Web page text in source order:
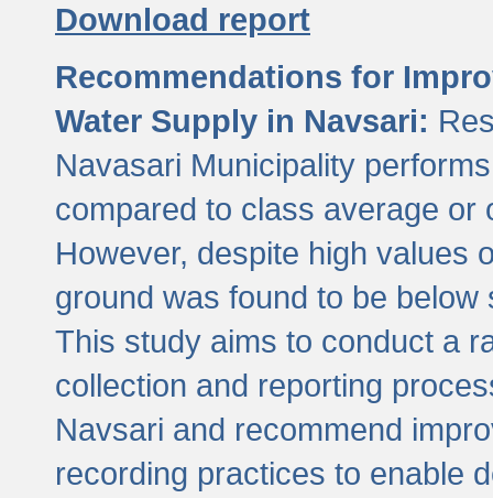
Download report
Recommendations for
Water Supply in Navsari:
Navasari Municipality
compared to class average or
However, despite high values
ground was found to be
This study aims to conduct a
collection and reporting
Navsari and recommend
recording practices to enable